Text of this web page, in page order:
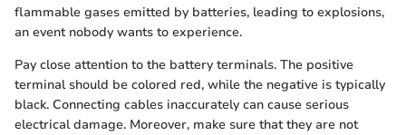
flammable gases emitted by batteries, leading to explosions,
an event nobody wants to experience.
Pay close attention to the battery terminals. The positive
terminal should be colored red, while the negative is typically
black. Connecting cables inaccurately can cause serious
electrical damage. Moreover, make sure that they are not